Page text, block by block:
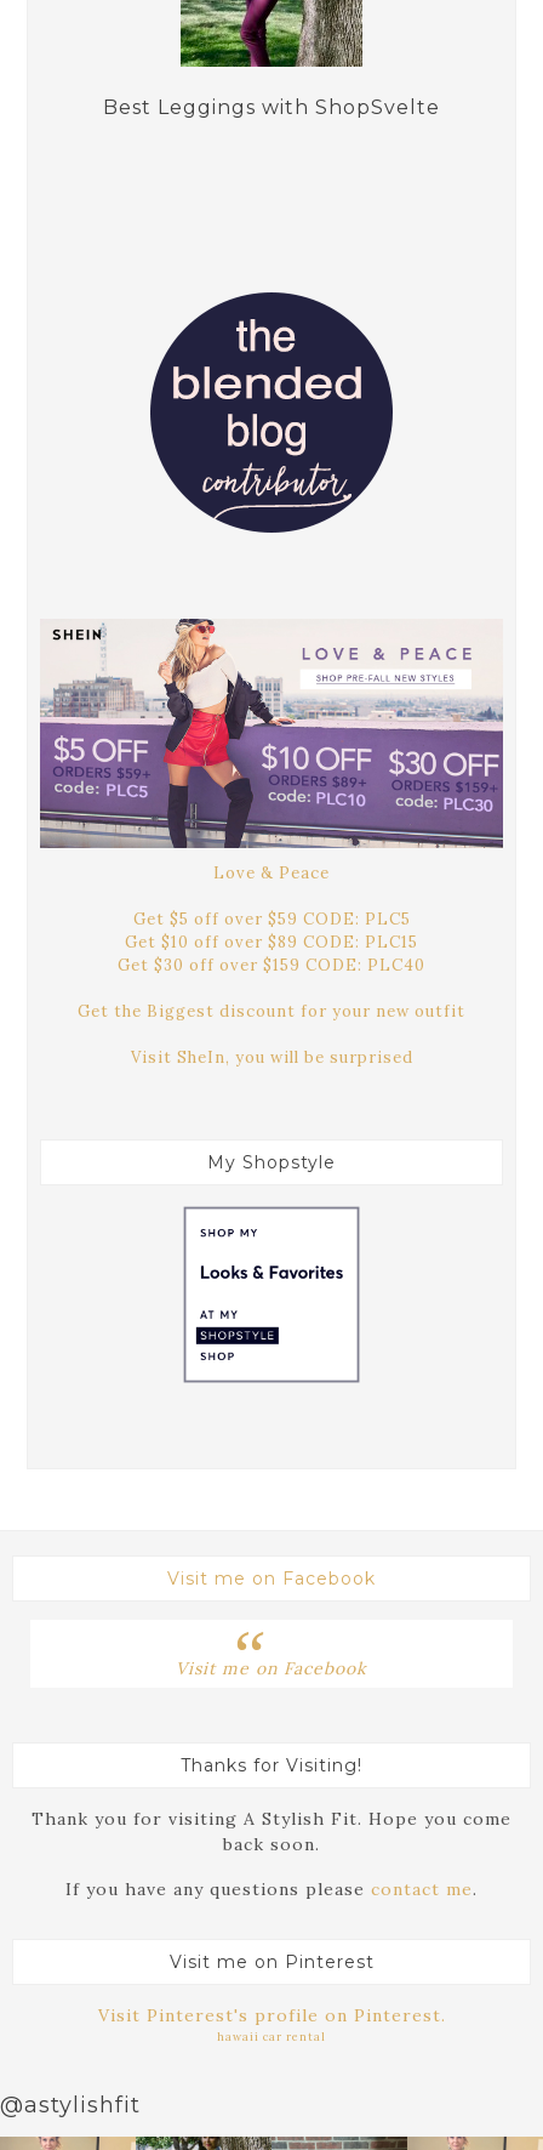
Best Leggings with ShopSvelte
Love & Peace
Get $5 off over $59 CODE: PLC5
Get $10 off over $89 CODE: PLC15
Get $30 off over $159 CODE: PLC40
Get the Biggest discount for your new outfit
Visit SheIn, you will be surprised
My Shopstyle
Visit me on Facebook
Visit me on Facebook
Thanks for Visiting!
Thank you for visiting A Stylish Fit. Hope you come
back soon.
If you have any questions please contact me.
Visit me on Pinterest
Visit Pinterest's profile on Pinterest.
hawaii car rental
@astylishfit